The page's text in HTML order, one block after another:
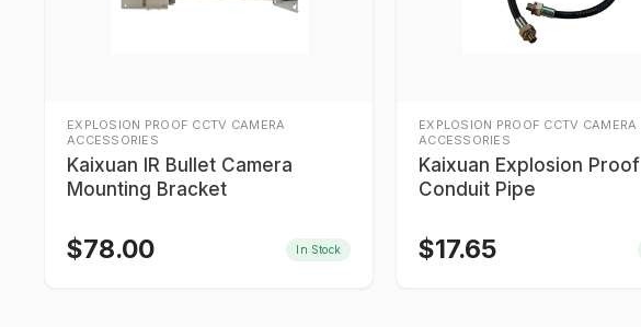
EXPLOSION PROOF CCTV CAMERA
ACCESSORIES
Kaixuan IR Bullet Camera
Mounting Bracket
$78.00 In Stock
EXPLOSION PROOF CCTV CAMERA
ACCESSORIES
Kaixuan Explosion Proof
Conduit Pipe
$17.65